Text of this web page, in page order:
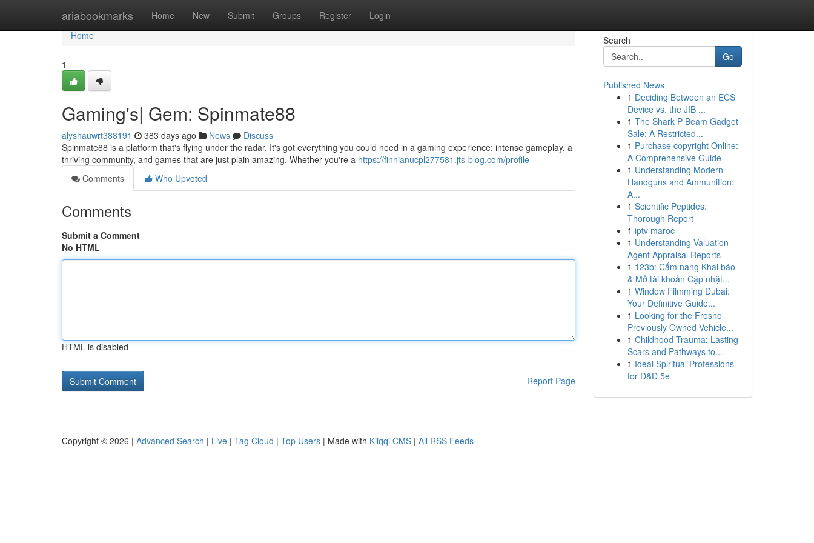
ariabookmarks Home New Submit Groups Register Login
Home
Home
1
Gaming's| Gem: Spinmate88
alyshauwrt388191 383 days ago News
Discuss
Spinmate88 is a platform that's flying under the radar. It's got everything you could need in a gaming experience: intense gameplay, a
thriving community, and games that are just plain amazing. Whether you're a https://finnianucpl277581.jts-blog.com/profile
Comments
Who Upvoted
Comments
Submit a Comment
No HTML
HTML is disabled
Report Page
Search
Go
Published News
1 Deciding Between an ECS
Device vs. the JIB ...
1 The Shark P Beam Gadget
Sale: A Restricted...
1 Purchase copyright Online:
A Comprehensive Guide
1 Understanding Modern
Handguns and Ammunition:
A...
1 Scientific Peptides:
Thorough Report
1 iptv maroc
1 Understanding Valuation
Agent Appraisal Reports
1 123b: Cẩm nang Khai báo
& Mở tài khoản Cập nhật...
1 Window Filmming Dubai:
Your Definitive Guide...
1 Looking for the Fresno
Previously Owned Vehicle...
1 Childhood Trauma: Lasting
Scars and Pathways to...
1 Ideal Spiritual Professions
for D&D 5e
Copyright © 2026 | Advanced Search | Live | Tag Cloud | Top Users | Made with Kliqqi CMS | All RSS Feeds